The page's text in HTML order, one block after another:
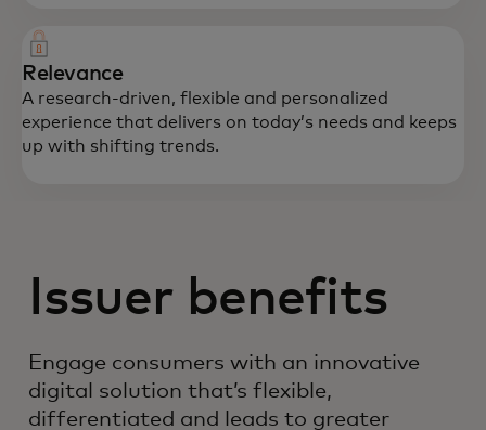
Relevance
A research-driven, flexible and personalized
experience that delivers on today’s needs and keeps
up with shifting trends.
Issuer benefits
Engage consumers with an innovative
digital solution that’s flexible,
differentiated and leads to greater